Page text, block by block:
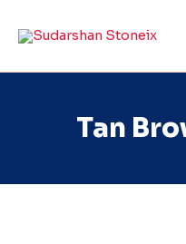
Tan